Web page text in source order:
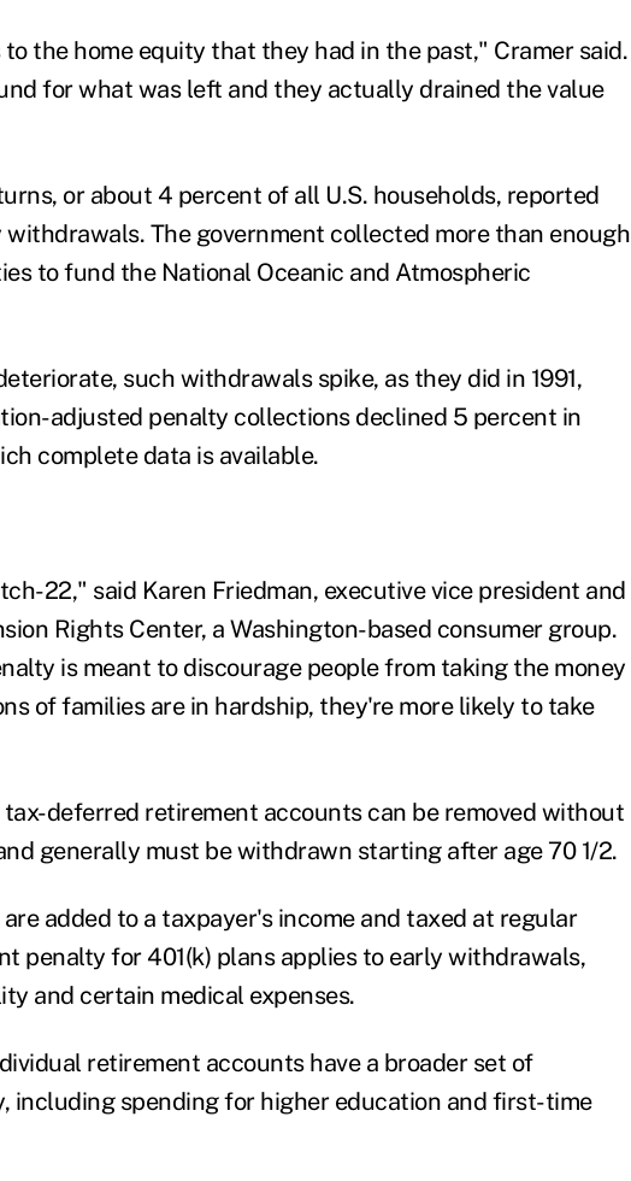
the home equity that they had in the past," Cramer said.
for what was left and they actually drained the value
or about 4 percent of all U.S. households, reported
The government collected more than enough
to fund the National Oceanic and Atmospheric
such withdrawals spike, as they did in 1991,
adjusted penalty collections declined 5 percent in
complete data is available.
22," said Karen Friedman, executive vice president and
Rights Center, a Washington-based consumer group.
is meant to discourage people from taking the money
of families are in hardship, they're more likely to take
tax-deferred retirement accounts can be removed without
generally must be withdrawn starting after age 70 1/2.
added to a taxpayer's income and taxed at regular
penalty for 401(k) plans applies to early withdrawals,
and certain medical expenses.
retirement accounts have a broader set of
including spending for higher education and first-time